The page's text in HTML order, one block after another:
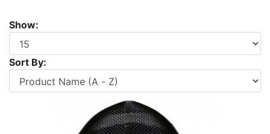
Show:
Sort By: